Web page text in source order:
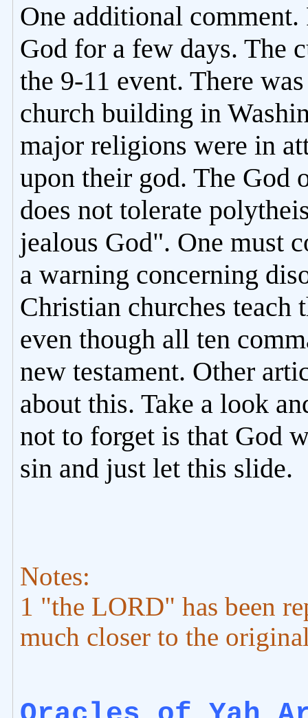
One additional
God for a few days. The
the 9-11 event. There
church building in
major religions were in
upon their god. The God
does not tolerate
jealous God". One must
a warning concerning
Christian churches teach
even though all ten
new testament. Other
about this. Take a look
not to forget is that God
sin and just let this slide.
Notes:
1 "the LORD" has been
much closer to the